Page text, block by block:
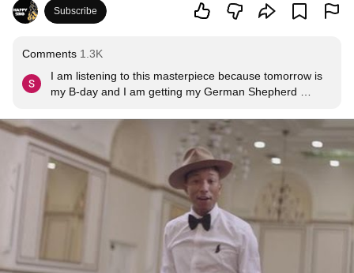
Subscribe
Comments 1.3K
I am listening to this masterpiece because tomorrow is
my B-day and I am getting my German Shepherd